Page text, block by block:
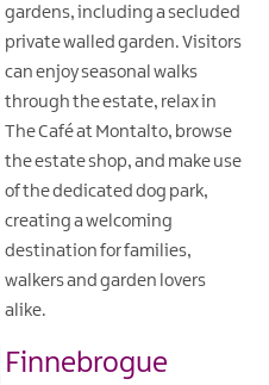
gardens, including a secluded
private walled garden. Visitors
can enjoy seasonal walks
through the estate, relax in
The Café at Montalto, browse
the estate shop, and make use
of the dedicated dog park,
creating a welcoming
destination for families,
walkers and garden lovers
alike.
Finnebrogue